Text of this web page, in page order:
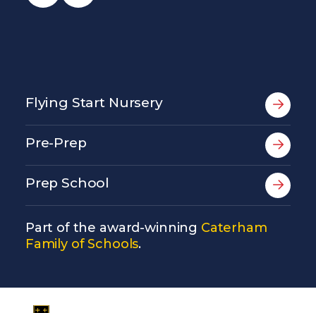
Flying Start Nursery
Pre-Prep
Prep School
Part of the award-winning Caterham
Family of Schools.